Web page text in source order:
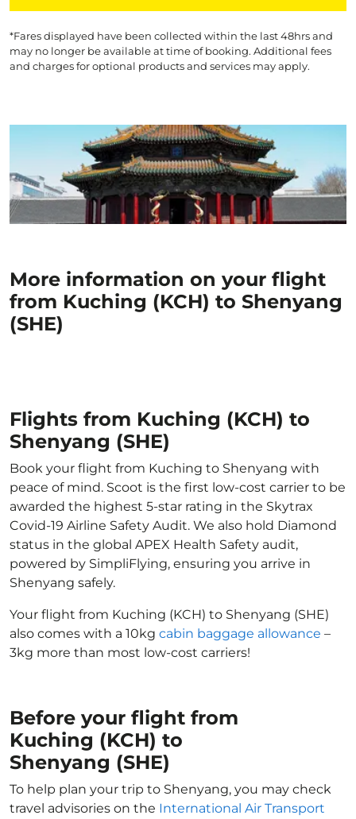
*Fares displayed have been collected within the last 48hrs and
may no longer be available at time of booking. Additional fees
and charges for optional products and services may apply.
More information on your flight
from Kuching (KCH) to Shenyang
(SHE)
Flights from Kuching (KCH) to
Shenyang (SHE)
Book your flight from Kuching to Shenyang with
peace of mind. Scoot is the first low-cost carrier to be
awarded the highest 5-star rating in the Skytrax
Covid-19 Airline Safety Audit. We also hold Diamond
status in the global APEX Health Safety audit,
powered by SimpliFlying, ensuring you arrive in
Shenyang safely.
Your flight from Kuching (KCH) to Shenyang (SHE)
also comes with a 10kg cabin baggage allowance –
3kg more than most low-cost carriers!
Before your flight from
Kuching (KCH) to
Shenyang (SHE)
To help plan your trip to Shenyang, you may check
travel advisories on the International Air Transport